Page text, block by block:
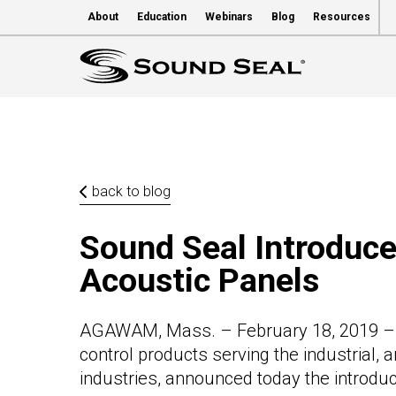
About Education Webinars Blog Resources
back to blog
Sound Seal
Acoustic Panels
AGAWAM, Mass. – February 18, 2019
control products serving the industrial,
industries, announced today the